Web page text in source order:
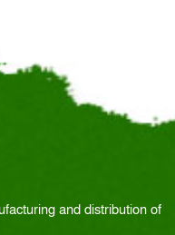
and distribution of